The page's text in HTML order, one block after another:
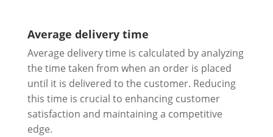
Average delivery time
Average delivery time is calculated by analyzing
the time taken from when an order is placed
until it is delivered to the customer. Reducing
this time is crucial to enhancing customer
satisfaction and maintaining a competitive
edge.